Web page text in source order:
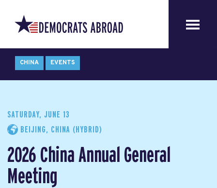
CHINA EVENTS
SATURDAY, JUNE 13
BEIJING, CHINA (HYBRID)
2026 China Annual General
Meeting